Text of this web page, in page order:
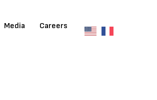
Media Careers